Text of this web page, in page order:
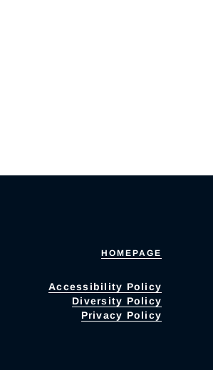
HOMEPAGE
Accessibility Policy
Diversity Policy
Privacy Policy